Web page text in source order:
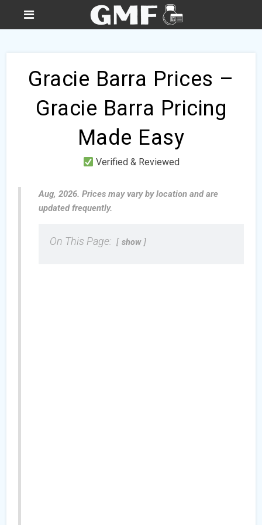
Gracie Barra Prices –
Gracie Barra Pricing
Made Easy
Verified & Reviewed
Aug, 2026. Prices may vary by location and are
updated frequently.
On This Page: show